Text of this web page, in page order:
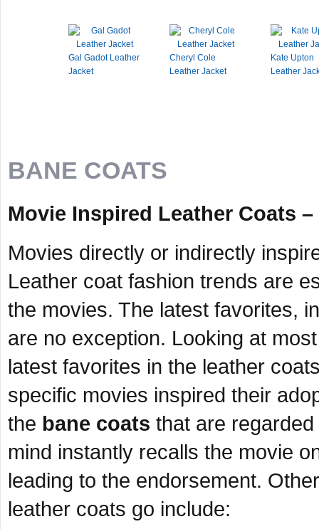
Gal Gadot Leather
Jacket
Cheryl Cole
Leather Jacket
Kate Upton
Leather
BANE COATS
Movie Inspired Leather Coats
Movies directly or indirectly
Leather coat fashion trends are
the movies. The latest favorites,
are no exception. Looking at
latest favorites in the leather
specific movies inspired their
the bane coats that are
mind instantly recalls the movie
leading to the endorsement.
leather coats go include: